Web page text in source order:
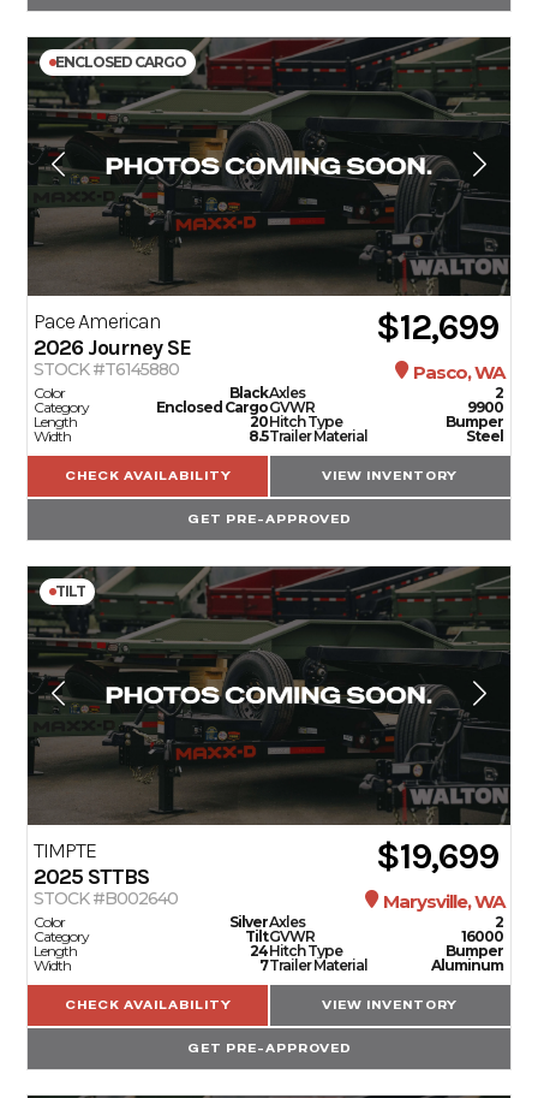
ENCLOSED CARGO
Pace American
2026 Journey SE $12,699
STOCK #T6145880 Pasco, WA
Color
Black
Category
Enclosed Cargo
Length
20
Width
8.5
Axles
2
GVWR
9900
Hitch Type
Bumper
Trailer Material
Steel
CHECK AVAILABILITY VIEW INVENTORY
GET PRE-APPROVED
TILT
TIMPTE
2025 STTBS $19,699
STOCK #B002640 Marysville, WA
Color
Silver
Category
Tilt
Length
24
Width
7
Axles
2
GVWR
16000
Hitch Type
Bumper
Trailer Material
Aluminum
CHECK AVAILABILITY VIEW INVENTORY
GET PRE-APPROVED